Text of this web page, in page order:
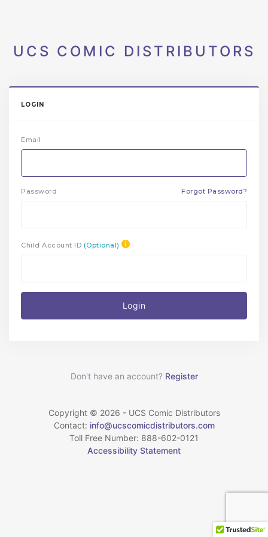
UCS COMIC DISTRIBUTORS
LOGIN
Email
Password Forgot Password?
Child Account ID (Optional)
Login
Don't have an account? Register
Copyright © 2026 - UCS Comic Distributors
Contact: info@ucscomicdistributors.com
Toll Free Number: 888-602-0121
Accessibility Statement